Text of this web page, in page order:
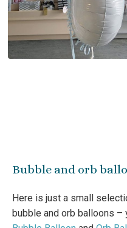
Bubble and orb
Here is just a small
bubble and orb balloons –